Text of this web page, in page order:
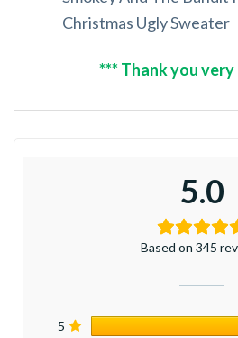
Christmas Ugly Sweater
*** Thank you very
5.0
Based on 345
5